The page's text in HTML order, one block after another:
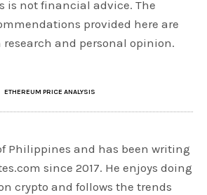
is not financial advice. The
provided here are
research and personal opinion.
ETHEREUM PRICE ANALYSIS
Philippines and has been writing
since 2017. He enjoys doing
crypto and follows the trends